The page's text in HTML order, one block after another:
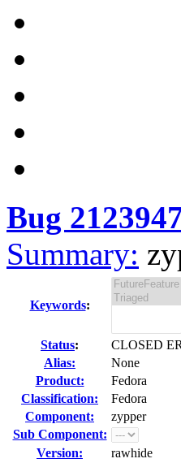
Bug
Summary:
Keywords:
Status:
CLOSED
Alias:
None
Product:
Fedora
Classification:
Fedora
Component:
zypper
Sub Component:
Version:
rawhide